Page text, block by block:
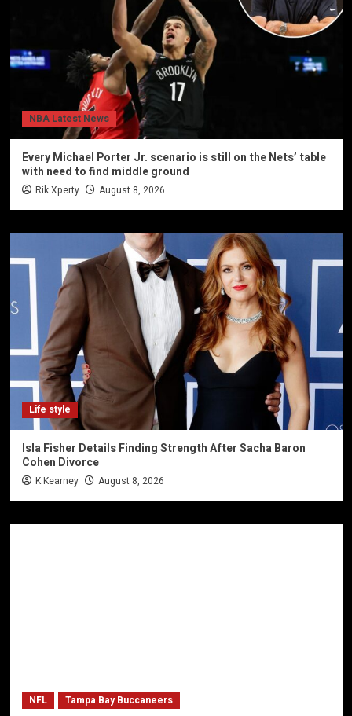
NBA Latest News
Every Michael Porter Jr. scenario is still on the Nets’ table
with need to find middle ground
Rik Xperty August 8, 2026
Life style
Isla Fisher Details Finding Strength After Sacha Baron
Cohen Divorce
K Kearney August 8, 2026
NFL Tampa Bay Buccaneers